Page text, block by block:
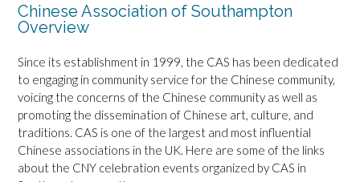
Chinese Association of Southampton
Overview
Since its establishment in 1999, the CAS has been dedicated
to engaging in community service for the Chinese community,
voicing the concerns of the Chinese community as well as
promoting the dissemination of Chinese art, culture, and
traditions. CAS is one of the largest and most influential
Chinese associations in the UK. Here are some of the links
about the CNY celebration events organized by CAS in